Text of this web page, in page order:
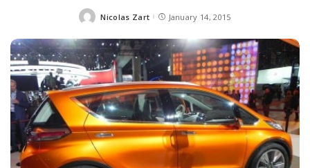
Posted
Nicolas Zart January 14, 2015